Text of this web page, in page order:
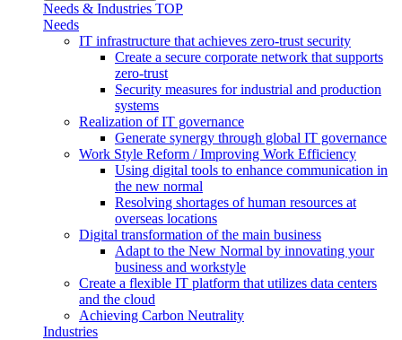
Needs & Industries TOP
Needs
IT infrastructure that achieves zero-trust security
Create a secure corporate network that supports
zero-trust
Security measures for industrial and production
systems
Realization of IT governance
Generate synergy through global IT governance
Work Style Reform / Improving Work Efficiency
Using digital tools to enhance communication in
the new normal
Resolving shortages of human resources at
overseas locations
Digital transformation of the main business
Adapt to the New Normal by innovating your
business and workstyle
Create a flexible IT platform that utilizes data centers
and the cloud
Achieving Carbon Neutrality
Industries